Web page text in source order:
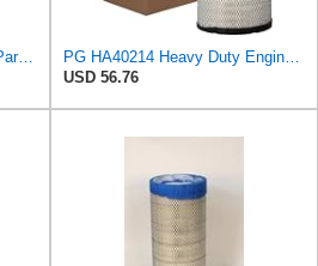
Fleetguard Air Filter Primary Part No: AF25962
PG HA40214 Heavy Duty Engine Air Filter | Fits 2021-2026 Mack MD7, MD6 6.7L; 2006-2010 Ford LCF
USD 56.76